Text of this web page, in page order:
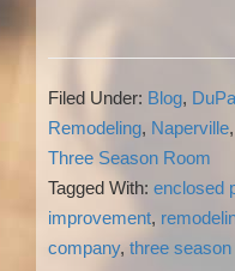
Filed Under: Blog,
Remodeling, Naperville,
Three Season Room
Tagged With: enclosed
improvement,
company, three season